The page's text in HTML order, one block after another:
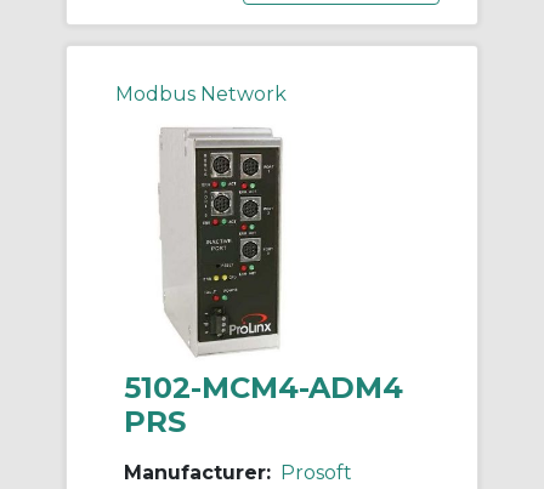
Modbus Network
5102-MCM4-ADM4
PRS
Manufacturer: Prosoft